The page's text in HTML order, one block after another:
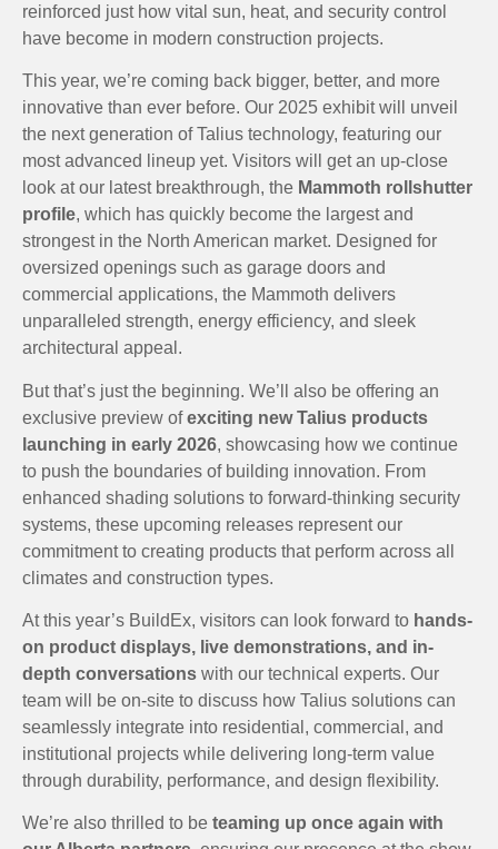
reinforced just how vital sun, heat, and security control
have become in modern construction projects.
This year, we’re coming back bigger, better, and more
innovative than ever before. Our 2025 exhibit will unveil
the next generation of Talius technology, featuring our
most advanced lineup yet. Visitors will get an up-close
look at our latest breakthrough, the Mammoth rollshutter
profile, which has quickly become the largest and
strongest in the North American market. Designed for
oversized openings such as garage doors and
commercial applications, the Mammoth delivers
unparalleled strength, energy efficiency, and sleek
architectural appeal.
But that’s just the beginning. We’ll also be offering an
exclusive preview ofexciting new Talius products
launching in early 2026, showcasing how we continue
to push the boundaries of building innovation. From
enhanced shading solutions to forward-thinking security
systems, these upcoming releases represent our
commitment to creating products that perform across all
climates and construction types.
At this year’s BuildEx, visitors can look forward to hands-
on product displays, live demonstrations, and in-
depth conversations with our technical experts. Our
team will be on-site to discuss how Talius solutions can
seamlessly integrate into residential, commercial, and
institutional projects while delivering long-term value
through durability, performance, and design flexibility.
We’re also thrilled to be teaming up once again with